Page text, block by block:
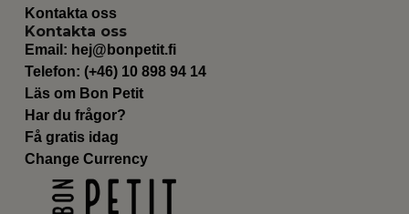
Kontakta oss
Kontakta oss
Email: hej@bonpetit.fi
Telefon: (+46) 10 898 94 14
Läs om Bon Petit
Har du frågor?
Få gratis idag
Change Currency